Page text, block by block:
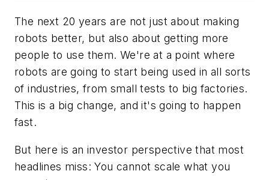
The next 20 years are not just about making
robots better, but also about getting more
people to use them. We're at a point where
robots are going to start being used in all sorts
of industries, from small tests to big factories.
This is a big change, and it's going to happen
fast.
But here is an investor perspective that most
headlines miss: You cannot scale what you